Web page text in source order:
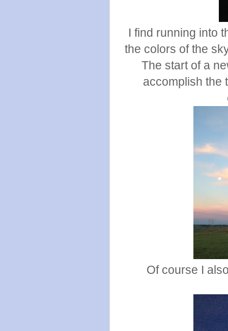
I find running into
the colors of the
The start of a
accomplish the
Of course I